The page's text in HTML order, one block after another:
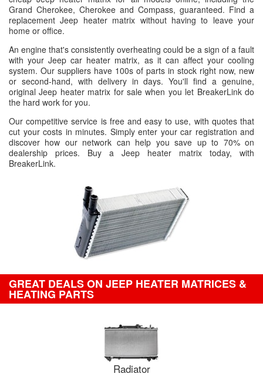
Grand Cherokee, Cherokee and Compass, guaranteed. Find a
replacement Jeep heater matrix without having to leave your
home or office.
An engine that's consistently overheating could be a sign of a fault
with your Jeep car heater matrix, as it can affect your cooling
system. Our suppliers have 100s of parts in stock right now, new
or second-hand, with delivery in days. You'll find a genuine,
original Jeep heater matrix for sale when you let BreakerLink do
the hard work for you.
Our competitive service is free and easy to use, with quotes that
cut your costs in minutes. Simply enter your car registration and
discover how our network can help you save up to 70% on
dealership prices. Buy a Jeep heater matrix today, with
BreakerLink.
GREAT DEALS ON JEEP HEATER MATRICES &
HEATING PARTS
Radiator